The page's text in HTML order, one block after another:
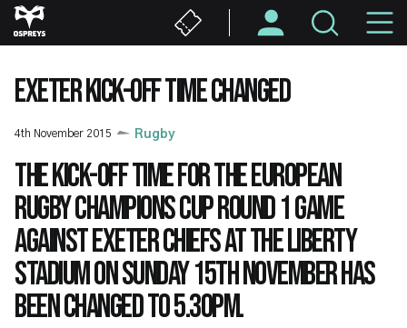
Skip
to
content
EXETER KICK-OFF TIME CHANGED
4th November 2015 Rugby
The kick-off time for the European
Rugby Champions Cup Round 1 game
against Exeter Chiefs at the Liberty
Stadium on Sunday 15th November has
been changed to 5.30pm.